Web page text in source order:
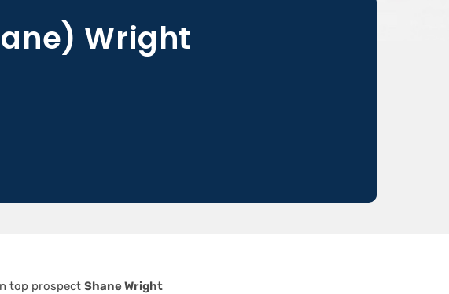
Wright
top prospect Shane Wright